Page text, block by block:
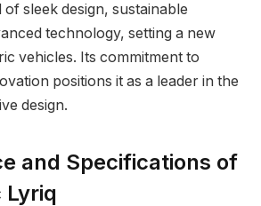
sleek design, sustainable
technology, setting a new
vehicles. Its commitment to
positions it as a leader in the
design.
and Specifications of
Lyriq